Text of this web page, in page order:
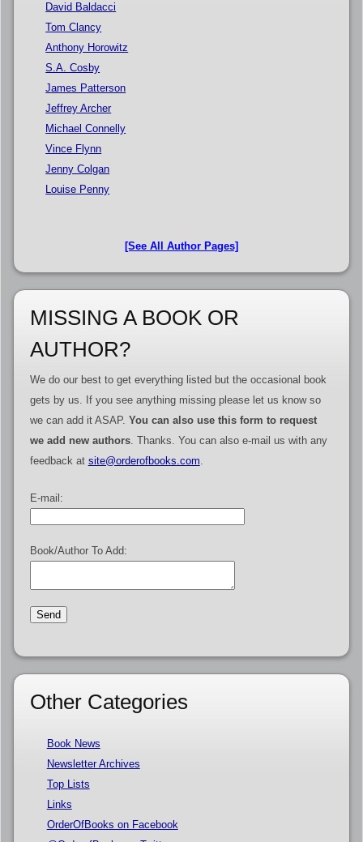
David Baldacci
Tom Clancy
Anthony Horowitz
S.A. Cosby
James Patterson
Jeffrey Archer
Michael Connelly
Vince Flynn
Jenny Colgan
Louise Penny
[See All Author Pages]
MISSING A BOOK OR
AUTHOR?
We do our best to get everything listed but the occasional book
gets by us. If you see anything missing please let us know so
we can add it ASAP. You can also use this form to request
we add new authors. Thanks. You can also e-mail us with any
feedback at site@orderofbooks.com
E-mail:
Book/Author To Add:
Other Categories
Book News
Newsletter Archives
Top Lists
Links
OrderOfBooks on Facebook